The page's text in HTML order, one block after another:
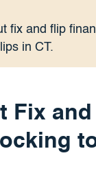
fix and flip
in CT.
Fix